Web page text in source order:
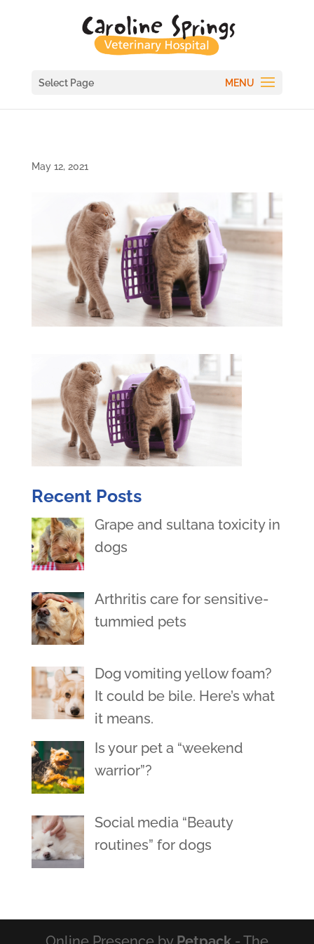
Select Page
May 12, 2021
Recent Posts
Grape and sultana toxicity in
dogs
Arthritis care for sensitive-
tummied pets
Dog vomiting yellow foam?
It could be bile. Here’s what
it means.
Is your pet a “weekend
warrior”?
Social media “Beauty
routines” for dogs